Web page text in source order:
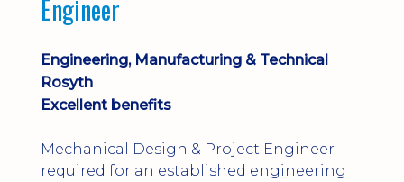
Engineer
Engineering, Manufacturing & Technical
Rosyth
Excellent benefits
Mechanical Design & Project Engineer
required for an established engineering